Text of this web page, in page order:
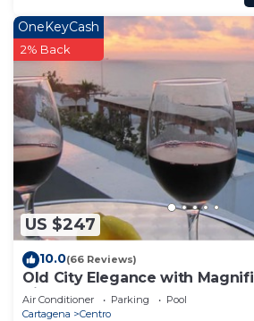
US $247
OneKeyCash
2% Back
10.0(66 Reviews)
Old City Elegance with
Views and Sunsets from top
Air Conditioner Parking
Pool
Cartagena
Centro